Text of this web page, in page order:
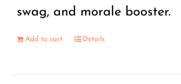
swag, and morale booster.
Add to cart Details